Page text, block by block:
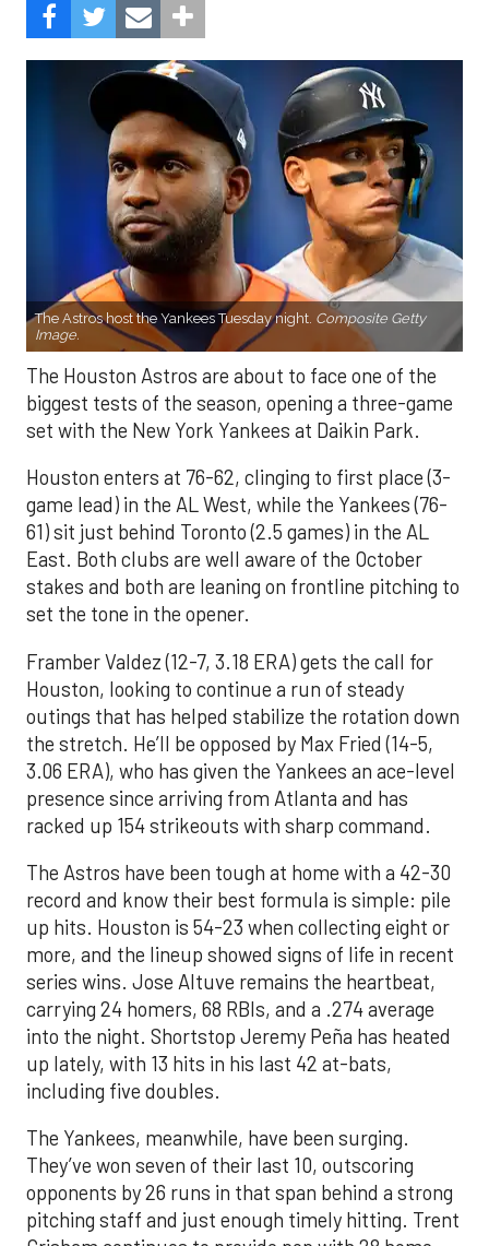
The Astros host the Yankees Tuesday night. Composite Getty
Image.
The Houston Astros are about to face one of the
biggest tests of the season, opening a three-game
set with the New York Yankees at Daikin Park.
Houston enters at 76-62, clinging to first place (3-
game lead) in the AL West, while the Yankees (76-
61) sit just behind Toronto (2.5 games) in the AL
East. Both clubs are well aware of the October
stakes and both are leaning on frontline pitching to
set the tone in the opener.
Framber Valdez (12-7, 3.18 ERA) gets the call for
Houston, looking to continue a run of steady
outings that has helped stabilize the rotation down
the stretch. He’ll be opposed by Max Fried (14-5,
3.06 ERA), who has given the Yankees an ace-level
presence since arriving from Atlanta and has
racked up 154 strikeouts with sharp command.
The Astros have been tough at home with a 42-30
record and know their best formula is simple: pile
up hits. Houston is 54-23 when collecting eight or
more, and the lineup showed signs of life in recent
series wins. Jose Altuve remains the heartbeat,
carrying 24 homers, 68 RBIs, and a .274 average
into the night. Shortstop Jeremy Peña has heated
up lately, with 13 hits in his last 42 at-bats,
including five doubles.
The Yankees, meanwhile, have been surging.
They’ve won seven of their last 10, outscoring
opponents by 26 runs in that span behind a strong
pitching staff and just enough timely hitting. Trent